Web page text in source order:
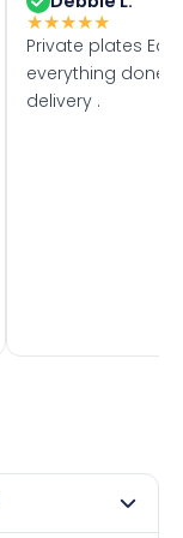
★★★★★
Private plates
everything done
delivery .